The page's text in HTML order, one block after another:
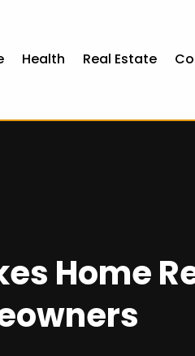
Health Real Estate
Home